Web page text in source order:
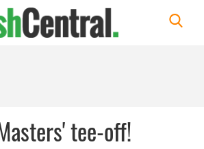
tee-off!